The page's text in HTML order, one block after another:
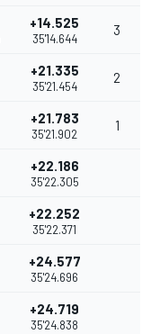
+14.525
35'14.644
3
+21.335
35'21.454
2
+21.783
35'21.902
1
+22.186
35'22.305
+22.252
35'22.371
+24.577
35'24.696
+24.719
35'24.838